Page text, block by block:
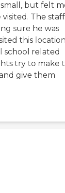
but felt
The staff
sure he was
this
school related
try to make
give them